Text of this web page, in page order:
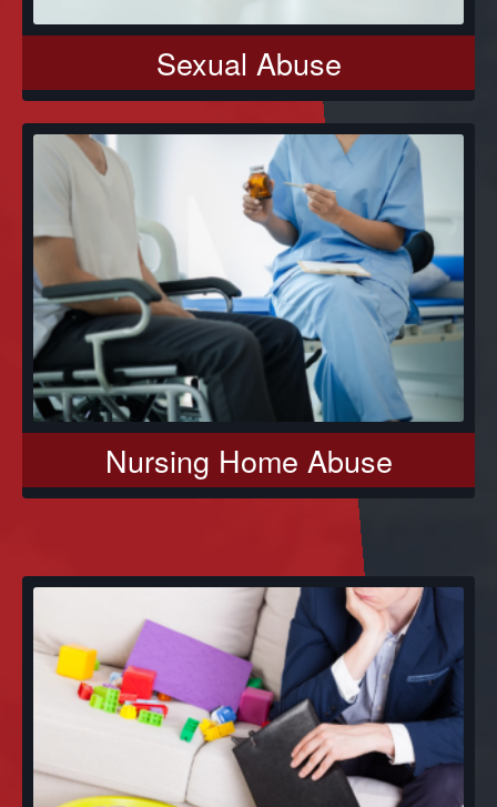
Sexual Abuse
Nursing Home Abuse